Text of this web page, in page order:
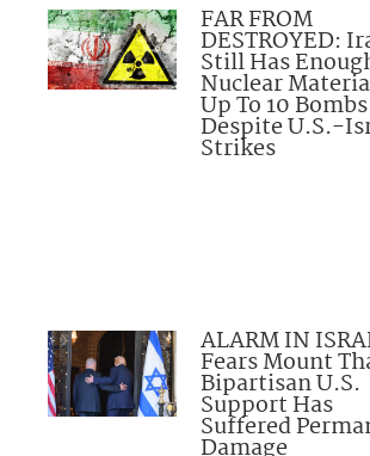
FAR FROM
DESTROYED:
Still Has
Nuclear
Up To 10 Bombs
Despite U.S.-
Strikes
ALARM IN
Fears Mount
Bipartisan U.S.
Support Has
Suffered
Damage